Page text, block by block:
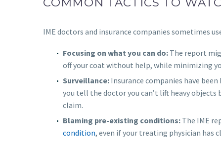
IME doctors and insurance companies sometimes
Focusing on what you can do: The report
off your coat without help, while minimizing
Surveillance: Insurance companies have
you tell the doctor you can’t lift heavy
claim.
Blaming pre-existing conditions: The IME
condition, even if your treating physician has